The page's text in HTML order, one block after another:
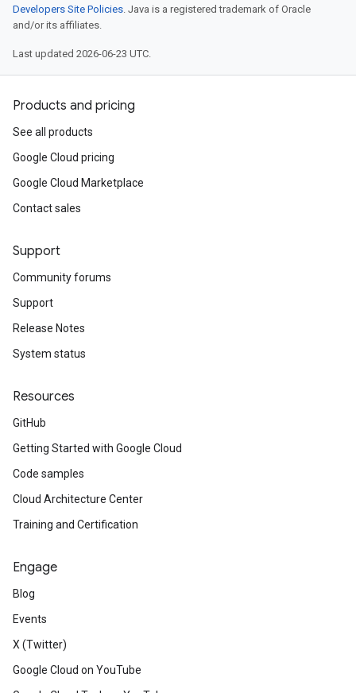
Developers Site Policies. Java is a registered trademark of Oracle
and/or its affiliates.
Last updated 2026-06-23 UTC.
Products and pricing
See all products
Google Cloud pricing
Google Cloud Marketplace
Contact sales
Support
Community forums
Support
Release Notes
System status
Resources
GitHub
Getting Started with Google Cloud
Code samples
Cloud Architecture Center
Training and Certification
Engage
Blog
Events
X (Twitter)
Google Cloud on YouTube